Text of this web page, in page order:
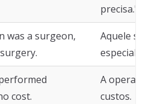
precisa."
was a surgeon,
Aquele
cost.
A
custos.